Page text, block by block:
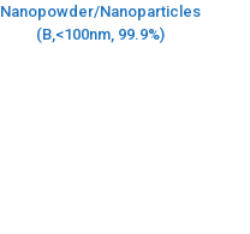
Nanopowder/Nanoparticles
(B,<100nm, 99.9%)